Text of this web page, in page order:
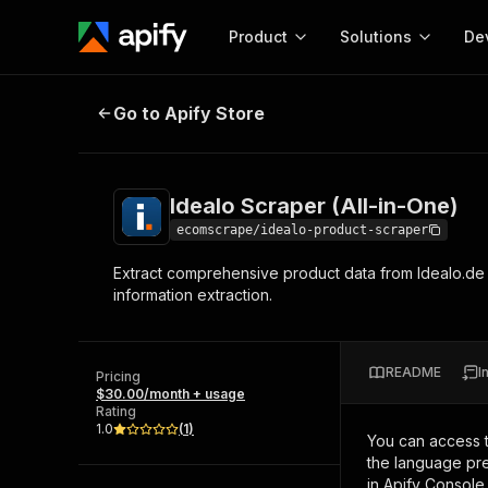
Product
Start here!
Ready-to-run tools for your AI agents
Browse 56,590 Actors
Solutions
MCP server
Start building
Actor
Web
Idealo Scraper (All-in-One)
Go to Apify Store
Idealo Scraper (All-in-One)
ecomscrape/idealo-product-scraper
Extract comprehensive product data from
information extraction.
Pricing
$30.00/month + usage
Rating
1.0
(1)
README
You can access
the language
in Apify Console.